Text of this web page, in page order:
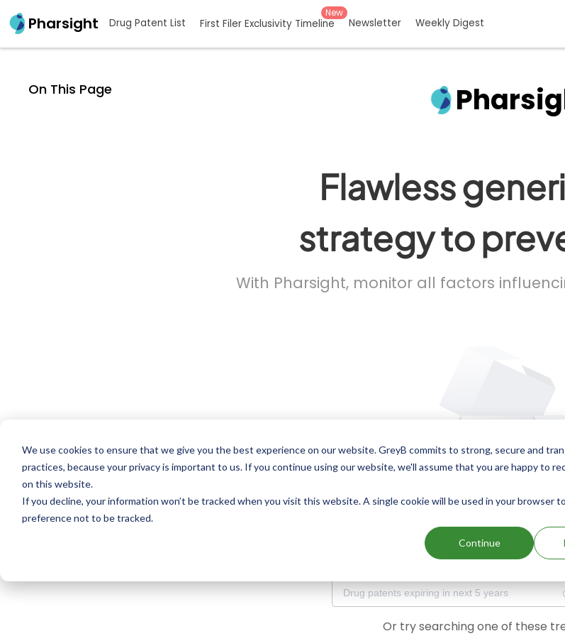
We use cookies to ensure that we give you the best experience on our website. GreyB commits to strong, secure and
practices, because your privacy is important to us. If you continue using our website, we'll assume that you are happy to
on this website.
If you decline, your information won’t be tracked when you visit this website. A single cookie will be used in your browser
preference not to be tracked.
Continue
Pharsight Drug Patent List First Filer Exclusivity Timeline
New
Newsletter Weekly Digest
On This Page
Flawless
strategy to
With Pharsight, monitor all factors
Oops! Our AI didn't find any results. Could you
Or try searching one of these